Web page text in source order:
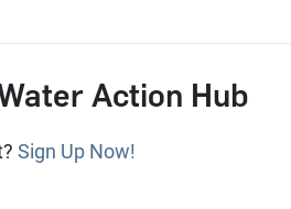
Action Hub
Sign Up Now!